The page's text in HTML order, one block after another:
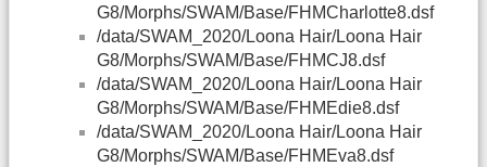
G8/Morphs/SWAM/Base/FHMCharlotte8.dsf
/data/SWAM_2020/Loona Hair/Loona Hair
G8/Morphs/SWAM/Base/FHMCJ8.dsf
/data/SWAM_2020/Loona Hair/Loona Hair
G8/Morphs/SWAM/Base/FHMEdie8.dsf
/data/SWAM_2020/Loona Hair/Loona Hair
G8/Morphs/SWAM/Base/FHMEva8.dsf